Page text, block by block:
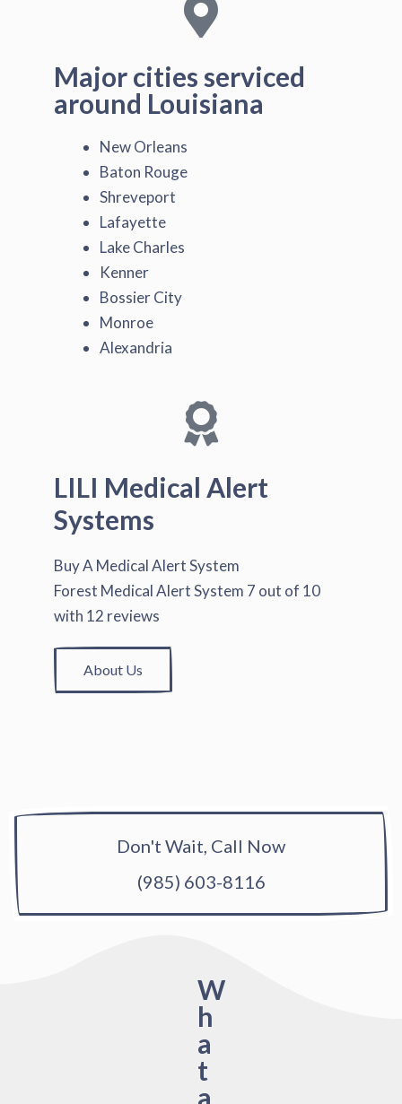
Major cities serviced
around Louisiana
New Orleans
Baton Rouge
Shreveport
Lafayette
Lake Charles
Kenner
Bossier City
Monroe
Alexandria
LILI Medical Alert
Systems
Buy A Medical Alert System
Forest Medical Alert System 7 out of 10
with 12 reviews
About Us
Don't Wait, Call Now
(985) 603-8116
W
h
a
t
a